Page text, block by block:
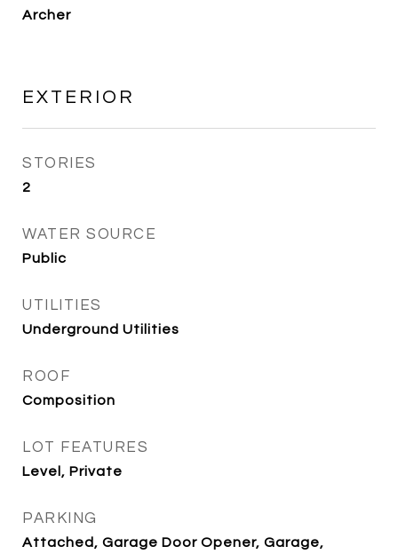
Archer
EXTERIOR
STORIES
2
WATER SOURCE
Public
UTILITIES
Underground Utilities
ROOF
Composition
LOT FEATURES
Level, Private
PARKING
Attached, Garage Door Opener, Garage,